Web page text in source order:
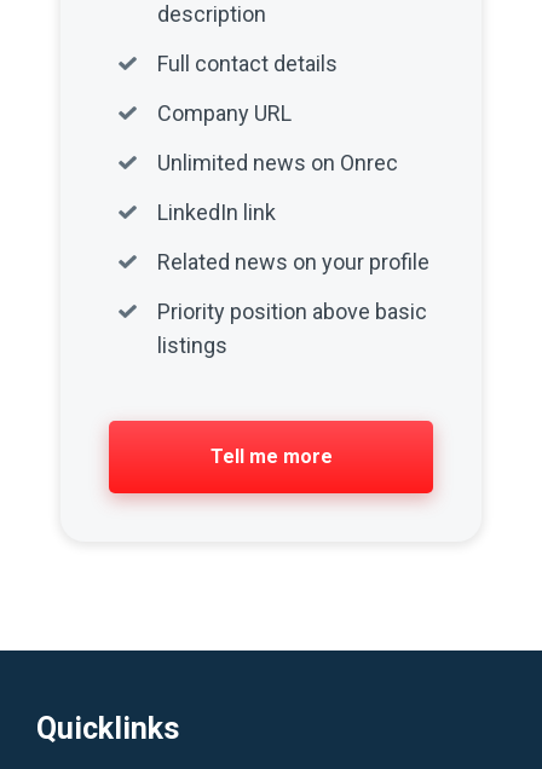
description
Full contact details
Company URL
Unlimited news on Onrec
LinkedIn link
Related news on your profile
Priority position above basic
listings
Tell me more
Quicklinks